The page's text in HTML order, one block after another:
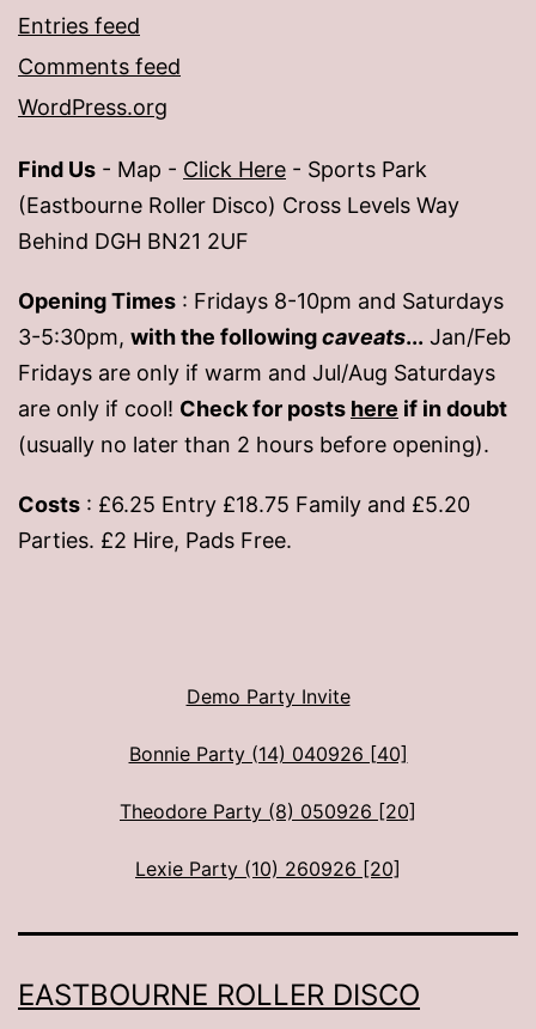
Entries feed
Comments feed
WordPress.org
Find Us - Map - Click Here - Sports Park
(Eastbourne Roller Disco) Cross Levels Way
Behind DGH BN21 2UF
Opening Times : Fridays 8-10pm and Saturdays
3-5:30pm, with the followingcaveats... Jan/Feb
Fridays are only if warm and Jul/Aug Saturdays
are only if cool! Check for posts here if in doubt
(usually no later than 2 hours before opening).
Costs : £6.25 Entry £18.75 Family and £5.20
Parties. £2 Hire, Pads Free.
Demo Party Invite
Bonnie Party (14) 040926 [40]
Theodore Party (8) 050926 [20]
Lexie Party (10) 260926 [20]
EASTBOURNE ROLLER DISCO